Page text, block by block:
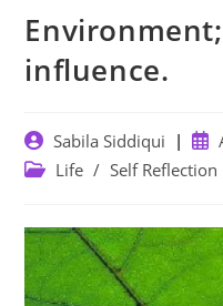
influence. ⁣
Post
author:
Sabila Siddiqui
Post
Post Life / Self Reflection